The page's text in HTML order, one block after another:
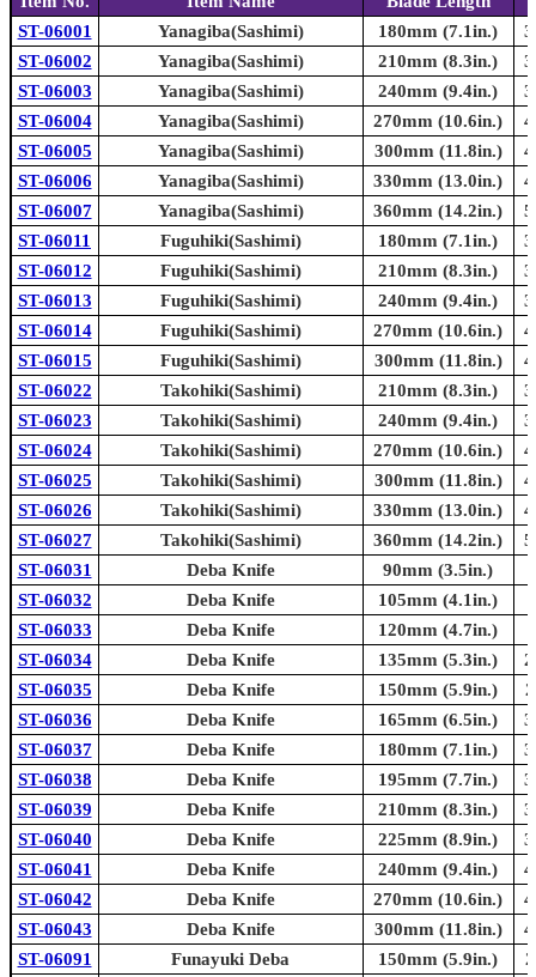
ST-06001
Yanagiba(Sashimi) 180mm (7.1in.)
ST-06002
Yanagiba(Sashimi) 210mm (8.3in.)
ST-06003
Yanagiba(Sashimi) 240mm (9.4in.)
ST-06004
Yanagiba(Sashimi) 270mm (10.6in.)
ST-06005
Yanagiba(Sashimi) 300mm (11.8in.)
ST-06006
Yanagiba(Sashimi) 330mm (13.0in.)
ST-06007
Yanagiba(Sashimi) 360mm (14.2in.)
ST-06011
Fuguhiki(Sashimi) 180mm (7.1in.)
ST-06012
Fuguhiki(Sashimi) 210mm (8.3in.)
ST-06013
Fuguhiki(Sashimi) 240mm (9.4in.)
ST-06014
Fuguhiki(Sashimi) 270mm (10.6in.)
ST-06015
Fuguhiki(Sashimi) 300mm (11.8in.)
ST-06022
Takohiki(Sashimi) 210mm (8.3in.)
ST-06023
Takohiki(Sashimi) 240mm (9.4in.)
ST-06024
Takohiki(Sashimi) 270mm (10.6in.)
ST-06025
Takohiki(Sashimi) 300mm (11.8in.)
ST-06026
Takohiki(Sashimi) 330mm (13.0in.)
ST-06027
Takohiki(Sashimi) 360mm (14.2in.)
ST-06031
Deba Knife 90mm (3.5in.)
ST-06032
Deba Knife 105mm (4.1in.)
ST-06033
Deba Knife 120mm (4.7in.)
ST-06034
Deba Knife 135mm (5.3in.)
ST-06035
Deba Knife 150mm (5.9in.)
ST-06036
Deba Knife 165mm (6.5in.)
ST-06037
Deba Knife 180mm (7.1in.)
ST-06038
Deba Knife 195mm (7.7in.)
ST-06039
Deba Knife 210mm (8.3in.)
ST-06040
Deba Knife 225mm (8.9in.)
ST-06041
Deba Knife 240mm (9.4in.)
ST-06042
Deba Knife 270mm (10.6in.)
ST-06043
Deba Knife 300mm (11.8in.)
ST-06091
Funayuki Deba 150mm (5.9in.)